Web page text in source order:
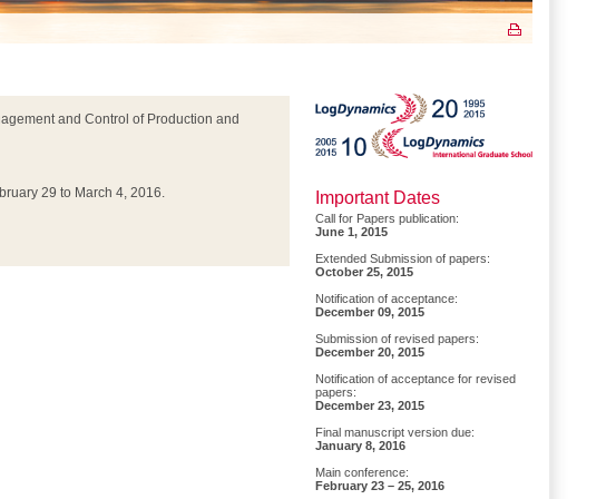
and Control of Production and
29 to March 4, 2016. Important Dates
Call for Papers publication:
June 1, 2015
Extended Submission of papers:
October 25, 2015
Notification of acceptance:
December 09, 2015
Submission of revised papers:
December 20, 2015
Notification of acceptance for revised
papers:
December 23, 2015
Final manuscript version due:
January 8, 2016
Main conference:
February 23 – 25, 2016